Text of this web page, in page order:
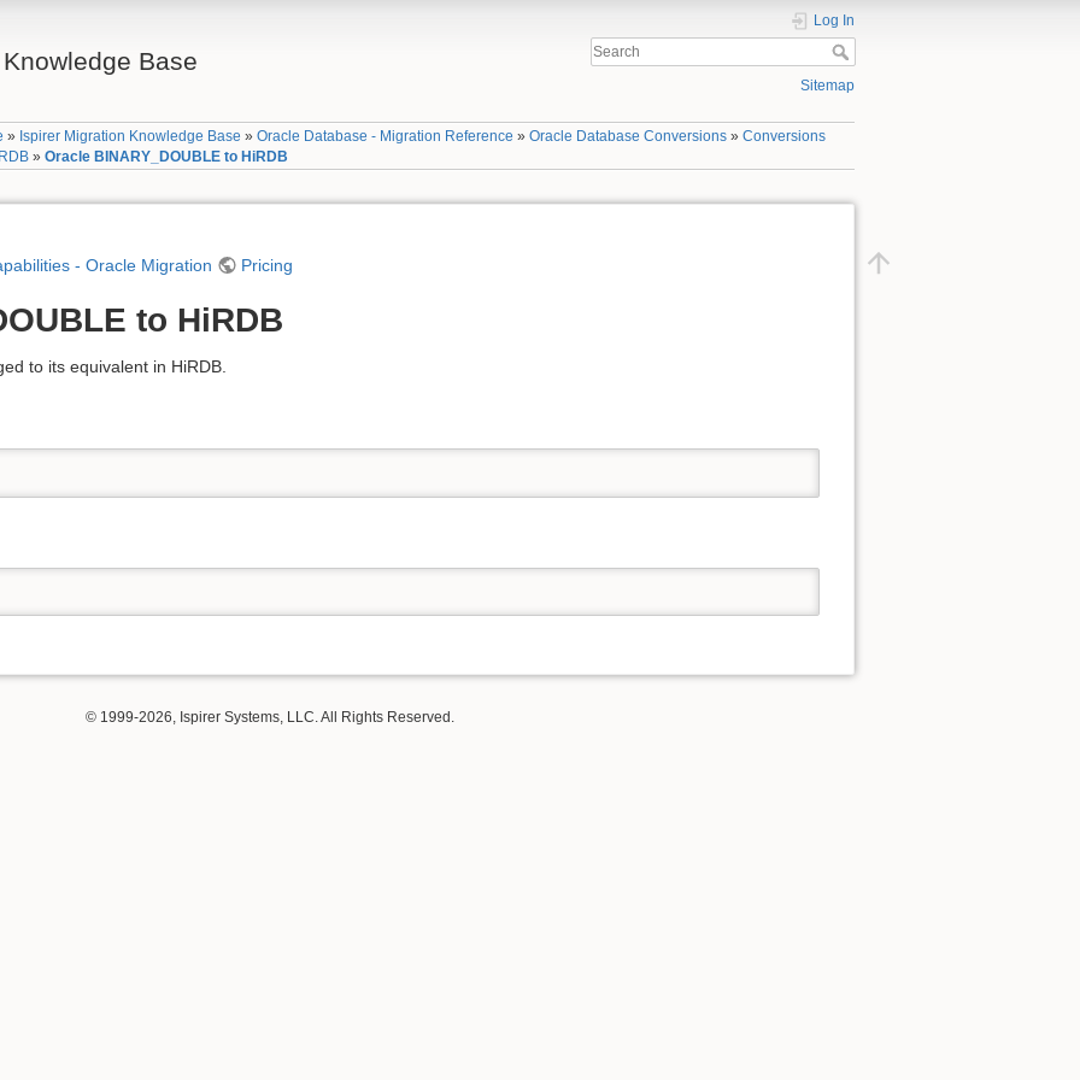
Base
Log In
Sitemap
» Ispirer Migration Knowledge Base »Oracle Database - Migration Reference »Oracle Database Conversions »Conversions
»Oracle BINARY_DOUBLE to HiRDB
- Oracle Migration Pricing
to HiRDB
to its equivalent in HiRDB.
© 1999-2026, Ispirer Systems, LLC. All Rights Reserved.